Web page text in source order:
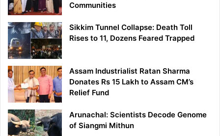
Communities
Sikkim Tunnel Collapse: Death Toll
Rises to 11, Dozens Feared Trapped
Assam Industrialist Ratan Sharma
Donates Rs 15 Lakh to Assam CM’s
Relief Fund
Arunachal: Scientists Decode Genome
of Siangmi Mithun